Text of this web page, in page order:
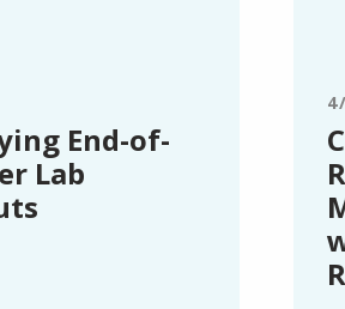
End-of-
Lab
with
Solar
Panel